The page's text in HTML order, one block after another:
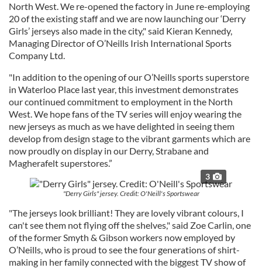
North West. We re-opened the factory in June re-employing
20 of the existing staff and we are now launching our ‘Derry
Girls’ jerseys also made in the city," said Kieran Kennedy,
Managing Director of O’Neills Irish International Sports
Company Ltd.
"In addition to the opening of our O’Neills sports superstore
in Waterloo Place last year, this investment demonstrates
our continued commitment to employment in the North
West. We hope fans of the TV series will enjoy wearing the
new jerseys as much as we have delighted in seeing them
develop from design stage to the vibrant garments which are
now proudly on display in our Derry, Strabane and
Magherafelt superstores.”
3
"Derry Girls" jersey. Credit: O'Neill's Sportswear
"The jerseys look brilliant! They are lovely vibrant colours, I
can't see them not flying off the shelves," said Zoe Carlin, one
of the former Smyth & Gibson workers now employed by
O’Neills, who is proud to see the four generations of shirt-
making in her family connected with the biggest TV show of